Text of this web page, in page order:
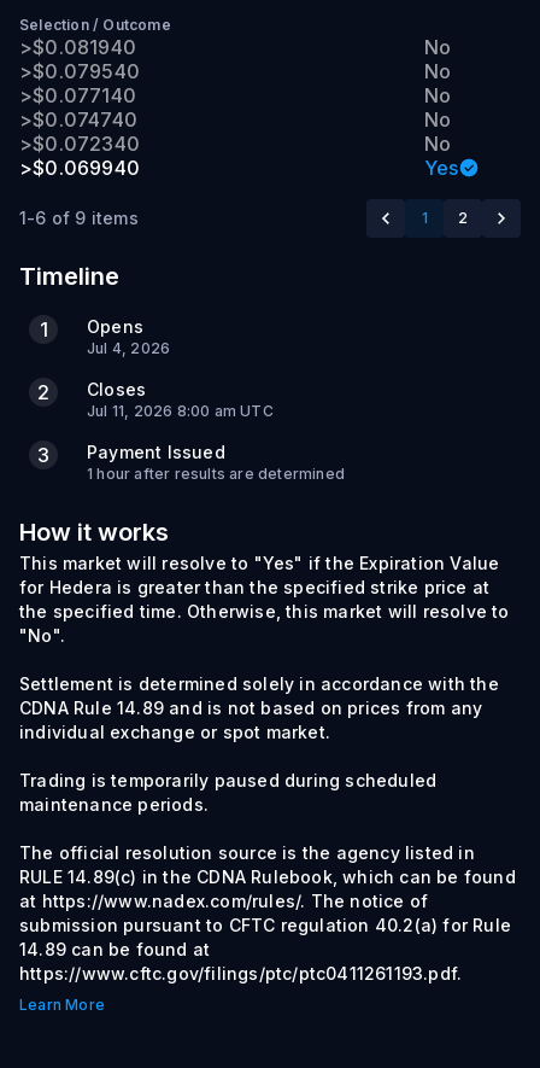
Selection/ Outcome
>$0.081940
No
>$0.079540
No
>$0.077140
No
>$0.074740
No
>$0.072340
No
>$0.069940
Yes
1-6 of 9 items 1 2
Timeline
1 Opens
Jul 4, 2026
2 Closes
Jul 11, 2026 8:00 am UTC
3 Payment Issued
1 hour after results are determined
How it works
This market will resolve to "Yes" if the Expiration Value
for Hedera is greater than the specified strike price at
the specified time. Otherwise, this market will resolve to
"No".
Settlement is determined solely in accordance with the
CDNA Rule 14.89 and is not based on prices from any
individual exchange or spot market.
Trading is temporarily paused during scheduled
maintenance periods.
The official resolution source is the agency listed in
RULE 14.89(c) in the CDNA Rulebook, which can be found
at https://www.nadex.com/rules/. The notice of
submission pursuant to CFTC regulation 40.2(a) for Rule
14.89 can be found at
https://www.cftc.gov/filings/ptc/ptc0411261193.pdf.
Learn More